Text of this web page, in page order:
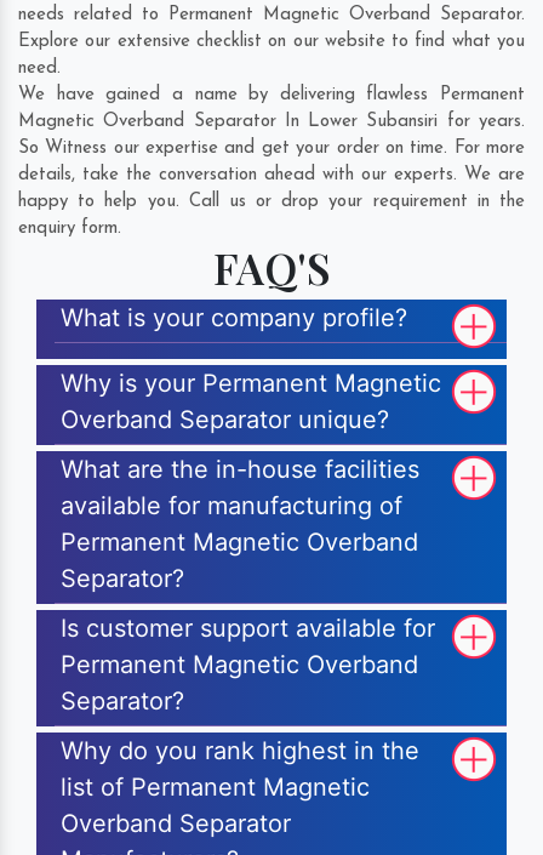
needs related to Permanent Magnetic Overband Separator.
Explore our extensive checklist on our website to find what you
need.
We have gained a name by delivering flawless Permanent
Magnetic Overband Separator In Lower Subansiri for years.
So Witness our expertise and get your order on time. For more
details, take the conversation ahead with our experts. We are
happy to help you. Call us or drop your requirement in the
enquiry form.
FAQ'S
What is your company profile?
Why is your Permanent Magnetic
Overband Separator unique?
What are the in-house facilities
available for manufacturing of
Permanent Magnetic Overband
Separator?
Is customer support available for
Permanent Magnetic Overband
Separator?
Why do you rank highest in the
list of Permanent Magnetic
Overband Separator